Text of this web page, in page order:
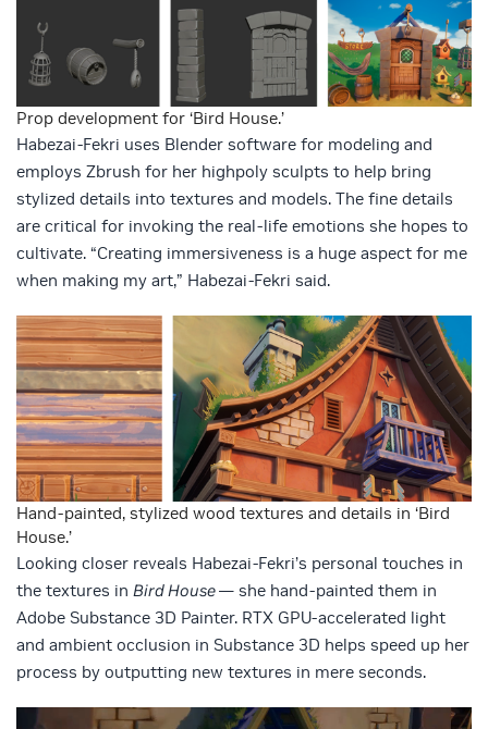
Prop development for ‘Bird House.’
Habezai-Fekri uses Blender software for modeling and
employs Zbrush for her highpoly sculpts to help bring
stylized details into textures and models. The fine details
are critical for invoking the real-life emotions she hopes to
cultivate. “Creating immersiveness is a huge aspect for me
when making my art,” Habezai-Fekri said.
Hand-painted, stylized wood textures and details in ‘Bird
House.’
Looking closer reveals Habezai-Fekri’s personal touches in
the textures in Bird House— she hand-painted them in
Adobe Substance 3D Painter. RTX GPU-accelerated light
and ambient occlusion in Substance 3D helps speed up her
process by outputting new textures in mere seconds.